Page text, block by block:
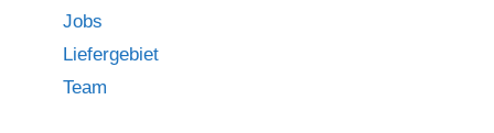
Jobs
Liefergebiet
Team